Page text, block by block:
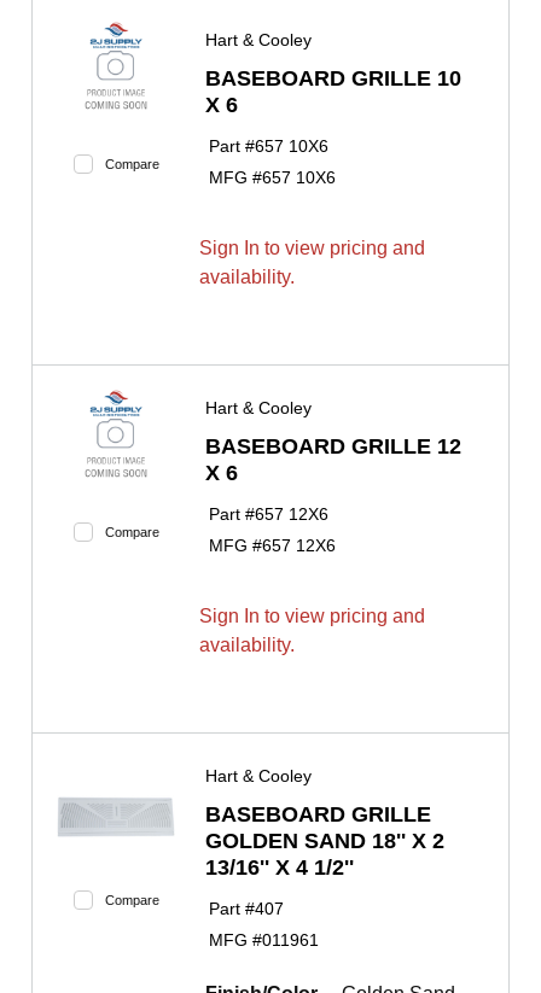
Compare
Hart & Cooley
BASEBOARD GRILLE 10
X 6
Part #657 10X6
MFG #657 10X6
Sign In to view pricing and
availability.
Compare
Hart & Cooley
BASEBOARD GRILLE 12
X 6
Part #657 12X6
MFG #657 12X6
Sign In to view pricing and
availability.
Compare
Hart & Cooley
BASEBOARD GRILLE
GOLDEN SAND 18'' X 2
13/16'' X 4 1/2''
Part #407
MFG #011961